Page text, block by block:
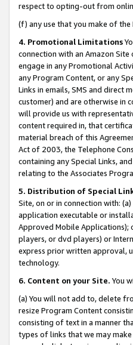
respect to opting-out from
(f) any use that you make of
4. Promotional Limitations
connection with an Amazon
engage in any Promotional
any Program Content, or any
Links in emails, SMS and direct
customer) and are otherwise in
will provide us with
content required in, that
material breach of this
Act of 2003, the Telephone
containing any Special Links,
relating to the Associates
5. Distribution of Special
Site, on or in connection with:
application executable or
Approved Mobile Applications);
players, or dvd players) or
express prior written approval,
technology.
6. Content on your Site. You
(a) You will not add to, delete
resize Program Content
consisting of text in a manner
types of links that we may